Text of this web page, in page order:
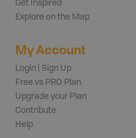
Get Inspired
Explore on the Map
My Account
Login | Sign Up
Free vs PRO Plan
Upgrade your Plan
Contribute
Help